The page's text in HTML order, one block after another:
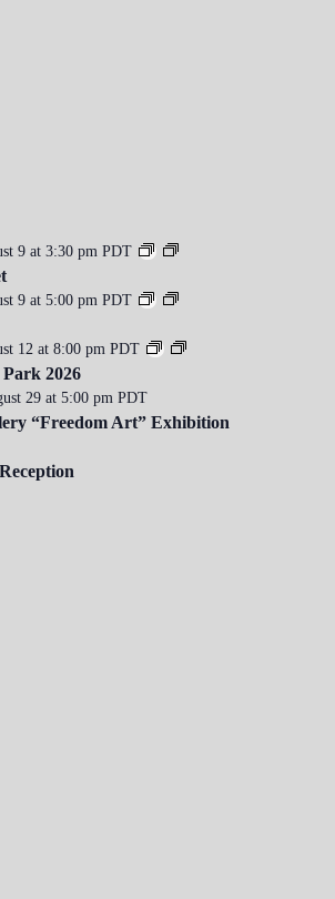
9 at 3:30 pm PDT
9 at 5:00 pm PDT
12 at 8:00 pm PDT
2026
29 at 5:00 pm PDT
“Freedom Art” Exhibition